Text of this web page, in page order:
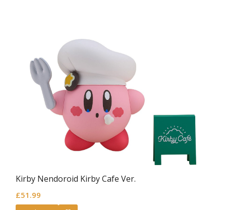
Kirby Nendoroid Kirby Cafe Ver.
£51.99